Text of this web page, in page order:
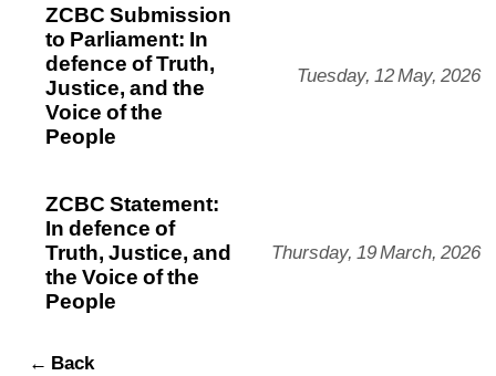
ZCBC Submission
to Parliament: In
defence of Truth,
Justice, and the
Voice of the
People
Tuesday, 12 May, 2026
ZCBC Statement:
In defence of
Truth, Justice, and
the Voice of the
People
Thursday, 19 March, 2026
← Back